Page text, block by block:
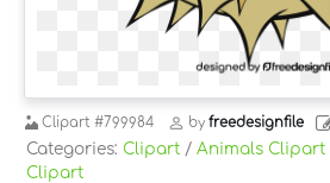
Clipart #799984 by freedesignfile
Categories: Clipart / Animals Clipart
Clipart